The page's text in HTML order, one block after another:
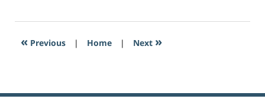
« Previous | Home | Next »